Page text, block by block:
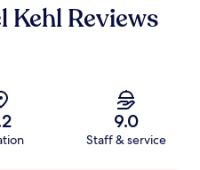
Kehl Reviews
9.0
Staff & service